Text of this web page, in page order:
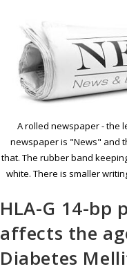
A rolled newspaper - the
newspaper is "News" and
that. The rubber band
white. There is smaller
HLA-G 14-bp
affects the
Diabetes